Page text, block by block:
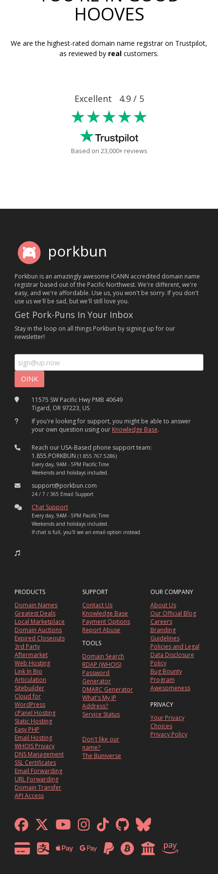
HOOVES
We are the highest-rated domain name registrar on Trustpilot,
as reviewed by real customers.
Excellent 4.9 / 5
★★★★★
Based on 23,000+ reviews
porkbun
Porkbun is an amazingly awesome ICANN accredited domain name
registrar based out of the Pacific Northwest. We're different, we're
easy, and we're affordable. Use us, you won't be sorry. If you don't
use us we'll be sad, but we'll still love you.
Get Pork-Puns In Your Inbox
Stay in the loop on all things Porkbun by signing up for our
newsletter!
11575 SW Pacific Hwy PMB 40649
Tigard, OR 97223, US
If you're looking for support, you might be able to answer
your own question using our Knowledge Base.
Reach our USA-Based phone support team:
1.855.PORKBUN (1.855.767.5286)
Every day, 9AM - 5PM Pacific Time
Weekends and holidays included.
support@porkbun.com
24 / 7 / 365 Email Support
Chat Support
Every day, 9AM - 5PM Pacific Time
Weekends and holidays included.
If chat is full, you'll see an email option instead.
PRODUCTS
Domain Names
Greatest Deals
Local Marketplace
Domain Auctions
Expired Closeouts
3rd Party
Aftermarket
Web Hosting
Link In Bio
Articulation
Sitebuilder
Cloud for
WordPress
cPanel Hosting
Static Hosting
Easy PHP
Email Hosting
WHOIS Privacy
DNS Management
SSL Certificates
Email Forwarding
URL Forwarding
Domain Transfer
API Access
SUPPORT
Contact Us
Knowledge Base
Payment Options
Report Abuse
TOOLS
Domain Search
RDAP (WHOIS)
Password
Generator
DMARC Generator
What's My IP
Address?
Service Status
Don't like our
name?
The Buniverse
OUR COMPANY
About Us
Our Official Blog
Careers
Branding
Guidelines
Policies and Legal
Data Disclosure
Policy
Bug Bounty
Program
Awesomeness
PRIVACY
Your Privacy
Choices
Privacy Policy